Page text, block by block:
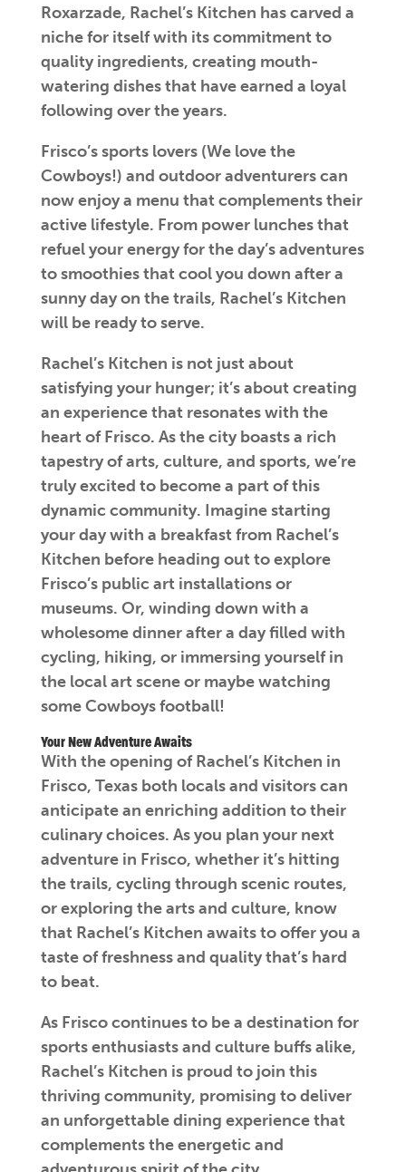
Roxarzade, Rachel’s Kitchen has carved a
niche for itself with its commitment to
quality ingredients, creating mouth-
watering dishes that have earned a loyal
following over the years.
Frisco’s sports lovers (We love the
Cowboys!) and outdoor adventurers can
now enjoy a menu that complements their
active lifestyle. From power lunches that
refuel your energy for the day’s adventures
to smoothies that cool you down after a
sunny day on the trails, Rachel’s Kitchen
will be ready to serve.
Rachel’s Kitchen is not just about
satisfying your hunger; it’s about creating
an experience that resonates with the
heart of Frisco. As the city boasts a rich
tapestry of arts, culture, and sports, we’re
truly excited to become a part of this
dynamic community. Imagine starting
your day with a breakfast from Rachel’s
Kitchen before heading out to explore
Frisco’s public art installations or
museums. Or, winding down with a
wholesome dinner after a day filled with
cycling, hiking, or immersing yourself in
the local art scene or maybe watching
some Cowboys football!
Your New Adventure Awaits
With the opening of Rachel’s Kitchen in
Frisco, Texas both locals and visitors can
anticipate an enriching addition to their
culinary choices. As you plan your next
adventure in Frisco, whether it’s hitting
the trails, cycling through scenic routes,
or exploring the arts and culture, know
that Rachel’s Kitchen awaits to offer you a
taste of freshness and quality that’s hard
to beat.
As Frisco continues to be a destination for
sports enthusiasts and culture buffs alike,
Rachel’s Kitchen is proud to join this
thriving community, promising to deliver
an unforgettable dining experience that
complements the energetic and